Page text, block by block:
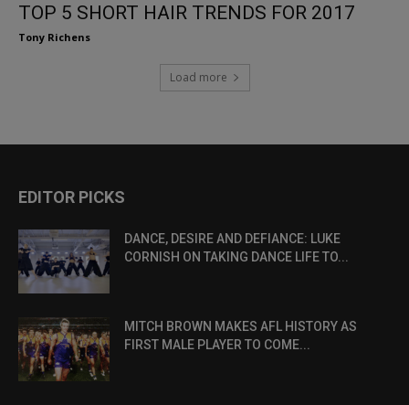
TOP 5 SHORT HAIR TRENDS FOR 2017
Tony Richens
Load more
EDITOR PICKS
DANCE, DESIRE AND DEFIANCE: LUKE
CORNISH ON TAKING DANCE LIFE TO...
MITCH BROWN MAKES AFL HISTORY AS
FIRST MALE PLAYER TO COME...